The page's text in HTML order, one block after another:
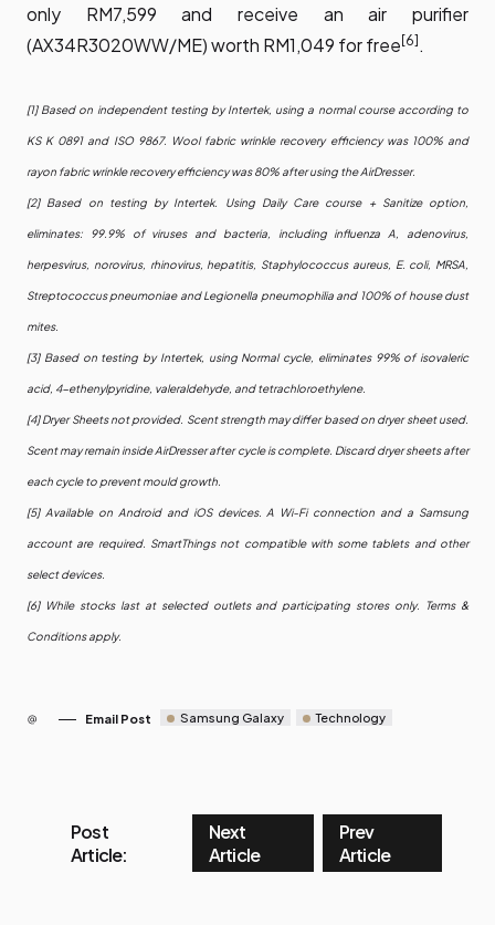
only RM7,599 and receive an air purifier
(AX34R3020WW/ME) worth RM1,049 for free[6] .
[1] Based on independent testing by Intertek, using a normal course according to
KS K 0891 and ISO 9867. Wool fabric wrinkle recovery efficiency was 100% and
rayon fabric wrinkle recovery efficiency was 80% after using the AirDresser.
[2] Based on testing by Intertek. Using Daily Care course + Sanitize option,
eliminates: 99.9% of viruses and bacteria, including influenza A, adenovirus,
herpesvirus, norovirus, rhinovirus, hepatitis, Staphylococcus aureus, E. coli, MRSA,
Streptococcus pneumoniae and Legionella pneumophilia and 100% of house dust
mites.
[3] Based on testing by Intertek, using Normal cycle, eliminates 99% of isovaleric
acid, 4-ethenylpyridine, valeraldehyde, and tetrachloroethylene.
[4] Dryer Sheets not provided. Scent strength may differ based on dryer sheet used.
Scent may remain inside AirDresser after cycle is complete. Discard dryer sheets after
each cycle to prevent mould growth.
[5] Available on Android and iOS devices. A Wi-Fi connection and a Samsung
account are required. SmartThings not compatible with some tablets and other
select devices.
[6] While stocks last at selected outlets and participating stores only. Terms &
Conditions apply.
Email Post Samsung Galaxy Technology
Post
Article:
Next
Article
Prev
Article